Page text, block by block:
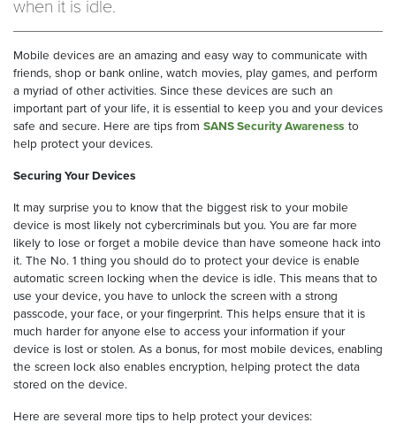
when it is idle.
Mobile devices are an amazing and easy way to communicate with
friends, shop or bank online, watch movies, play games, and perform
a myriad of other activities. Since these devices are such an
important part of your life, it is essential to keep you and your devices
safe and secure. Here are tips from SANS Security Awareness to
help protect your devices.
Securing Your Devices
It may surprise you to know that the biggest risk to your mobile
device is most likely not cybercriminals but you. You are far more
likely to lose or forget a mobile device than have someone hack into
it. The No. 1 thing you should do to protect your device is enable
automatic screen locking when the device is idle. This means that to
use your device, you have to unlock the screen with a strong
passcode, your face, or your fingerprint. This helps ensure that it is
much harder for anyone else to access your information if your
device is lost or stolen. As a bonus, for most mobile devices, enabling
the screen lock also enables encryption, helping protect the data
stored on the device.
Here are several more tips to help protect your devices: